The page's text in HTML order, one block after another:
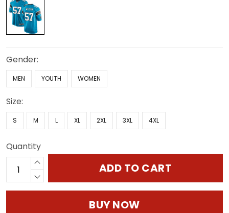
Gender:
MEN YOUTH WOMEN
Size:
S M L XL 2XL 3XL 4XL
Quantity
ADD TO CART
BUY NOW